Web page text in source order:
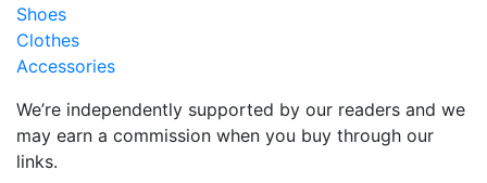
Shoes
Clothes
Accessories
We’re independently supported by our readers and we
may earn a commission when you buy through our
links.